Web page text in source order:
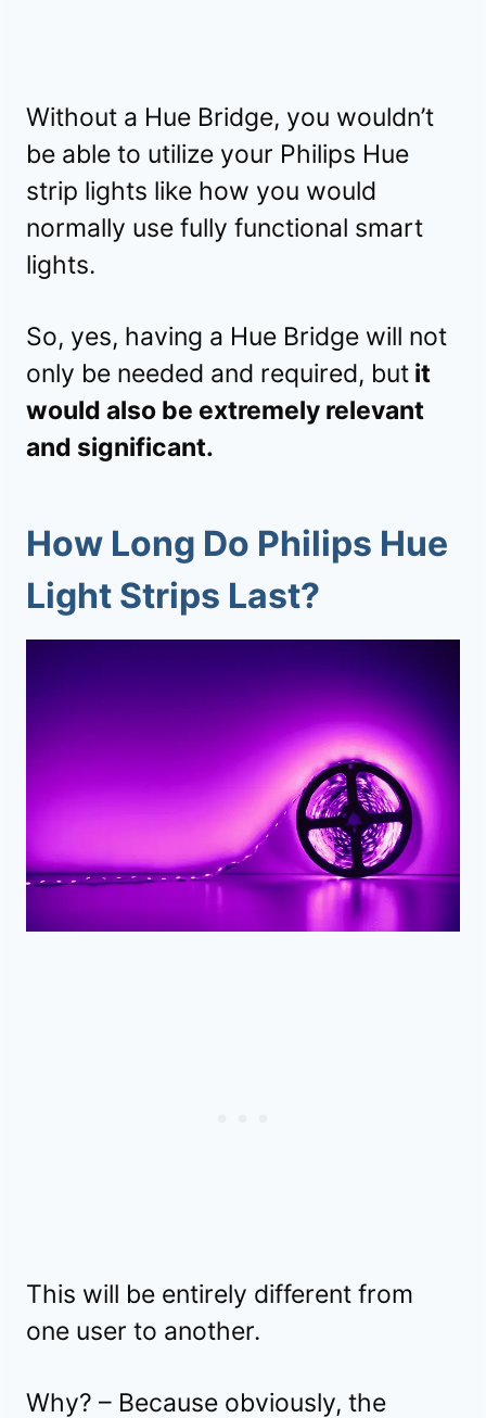
Without a Hue Bridge, you wouldn’t
be able to utilize your Philips Hue
strip lights like how you would
normally use fully functional smart
lights.
So, yes, having a Hue Bridge will not
only be needed and required, but it
would also be extremely relevant
and significant.
How Long Do Philips Hue
Light Strips Last?
This will be entirely different from
one user to another.
Why? – Because obviously, the